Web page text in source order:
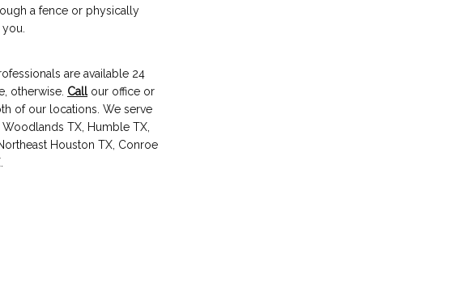
a fence or physically
are available 24
otherwise. Call our office or
of our locations. We serve
TX, Humble TX,
Houston TX, Conroe